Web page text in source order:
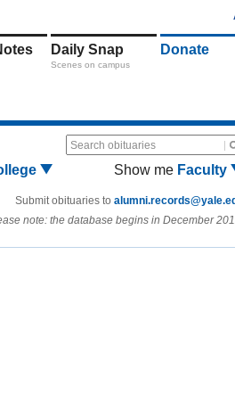
Daily Snap
Scenes on campus
Donate
Search obituaries
Show me Faculty
Submit obituaries to
note: the database begins in December